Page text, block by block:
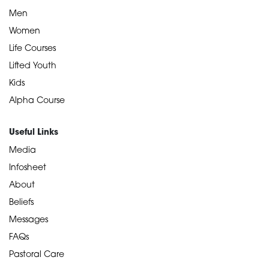
Men
Women
Life Courses
Lifted Youth
Kids
Alpha Course
Useful Links
Media
Infosheet
About
Beliefs
Messages
FAQs
Pastoral Care